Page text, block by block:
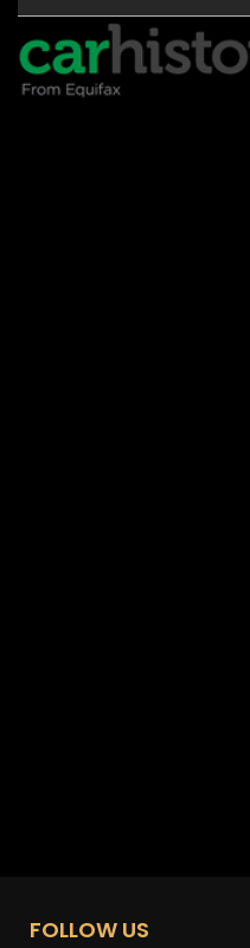
FOLLOW US